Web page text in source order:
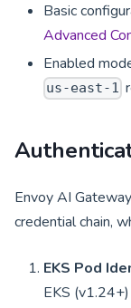
Basic
Advanced
Enabled
us-east-1
Envoy AI
credential chain,
EKS Pod
EKS (v1.24+)